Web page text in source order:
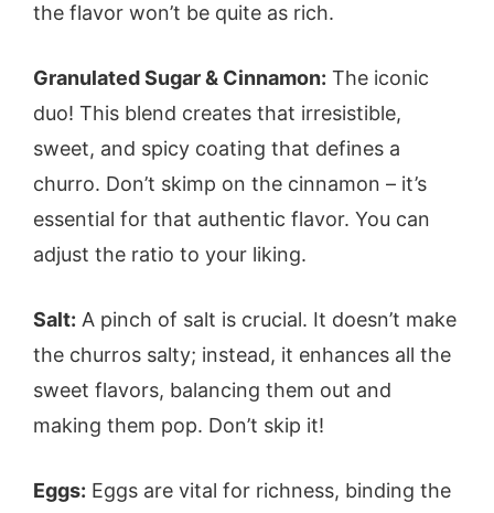
the flavor won’t be quite as rich.
Granulated Sugar & Cinnamon: The iconic
duo! This blend creates that irresistible,
sweet, and spicy coating that defines a
churro. Don’t skimp on the cinnamon – it’s
essential for that authentic flavor. You can
adjust the ratio to your liking.
Salt: A pinch of salt is crucial. It doesn’t make
the churros salty; instead, it enhances all the
sweet flavors, balancing them out and
making them pop. Don’t skip it!
Eggs: Eggs are vital for richness, binding the